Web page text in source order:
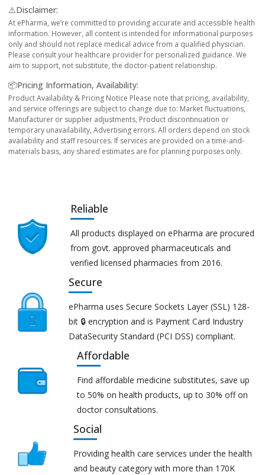
⚠️Disclaimer:
At ePharma, we’re committed to providing accurate and accessible health
information. However, all content is intended for informational purposes
only and should not replace medical advice from a qualified physician.
Please consult your healthcare provider for personalized guidance. We
aim to support, not substitute, the doctor-patient relationship.
📦Pricing Information, Availability:
Product Availability & Pricing Notice Please note that pricing, availability,
and service offerings are subject to change due to: Market fluctuations,
Manufacturer or supplier adjustments, Product discontinuation or
temporary unavailability, Advertising errors. All orders depend on stock
availability and staff resources. If services are provided on a time-and-
materials basis, any shared estimates are for planning purposes only.
Reliable
All products displayed on ePharma are procured
from govt. approved pharmaceuticals and
verified licensed pharmacies from 2016.
Secure
ePharma uses Secure Sockets Layer (SSL) 128-
bit 🔒 encryption and is Payment Card Industry
DataSecurity Standard (PCI DSS) compliant.
Affordable
Find affordable medicine substitutes, save up
to 50% on health products, up to 30% off on
doctor consultations.
Social
Providing health care services under the health
and beauty category with more than 170K